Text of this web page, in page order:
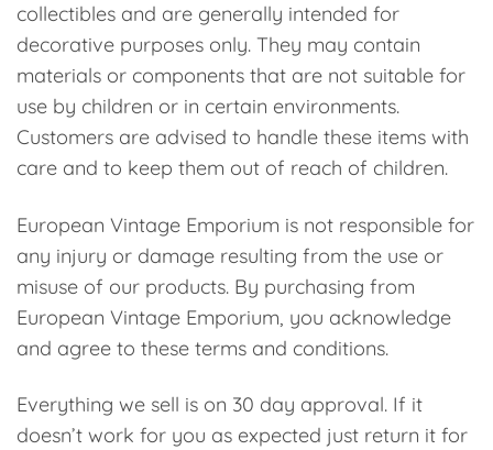
collectibles and are generally intended for
decorative purposes only. They may contain
materials or components that are not suitable for
use by children or in certain environments.
Customers are advised to handle these items with
care and to keep them out of reach of children.
European Vintage Emporium is not responsible for
any injury or damage resulting from the use or
misuse of our products. By purchasing from
European Vintage Emporium, you acknowledge
and agree to these terms and conditions.
Everything we sell is on 30 day approval. If it
doesn’t work for you as expected just return it for